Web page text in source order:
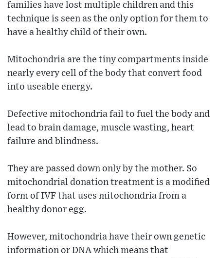
families have lost multiple children and this
technique is seen as the only option for them to
have a healthy child of their own.
Mitochondria are the tiny compartments inside
nearly every cell of the body that convert food
into useable energy.
Defective mitochondria fail to fuel the body and
lead to brain damage, muscle wasting, heart
failure and blindness.
They are passed down only by the mother. So
mitochondrial donation treatment is a modified
form of IVF that uses mitochondria from a
healthy donor egg.
However, mitochondria have their own genetic
information or DNA which means that